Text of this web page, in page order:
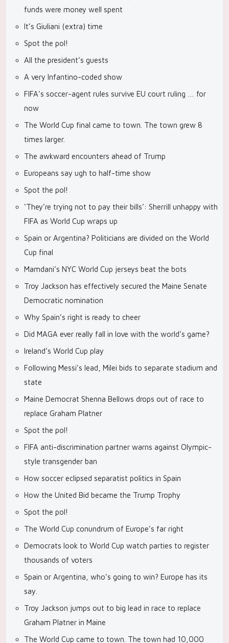
funds were money well spent
It’s Giuliani (extra) time
Spot the pol!
All the president’s guests
A very Infantino-coded show
FIFA’s soccer-agent rules survive EU court ruling … for
now
The World Cup final came to town. The town grew 8
times larger.
The awkward encounters ahead of Trump
Europeans say ugh to half-time show
Spot the pol!
‘They’re trying not to pay their bills’: Sherrill unhappy with
FIFA as World Cup wraps up
Spain or Argentina? Politicians are divided on the World
Cup final
Mamdani’s NYC World Cup jerseys beat the bots
Troy Jackson has effectively secured the Maine Senate
Democratic nomination
Why Spain’s right is ready to cheer
Did MAGA ever really fall in love with the world’s game?
Ireland’s World Cup play
Following Messi’s lead, Milei bids to separate stadium and
state
Maine Democrat Shenna Bellows drops out of race to
replace Graham Platner
Spot the pol!
FIFA anti-discrimination partner warns against Olympic-
style transgender ban
How soccer eclipsed separatist politics in Spain
How the United Bid became the Trump Trophy
Spot the pol!
The World Cup conundrum of Europe’s far right
Democrats look to World Cup watch parties to register
thousands of voters
Spain or Argentina, who’s going to win? Europe has its
say.
Troy Jackson jumps out to big lead in race to replace
Graham Platner in Maine
The World Cup came to town. The town had 10,000